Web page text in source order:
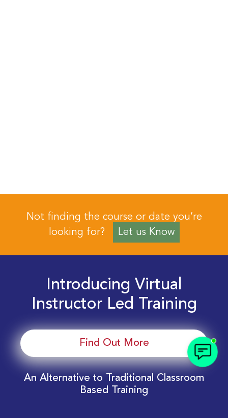
Not finding the course or date you’re
looking for?
Let us Know
Introducing Virtual
Instructor Led Training
Find Out More
An Alternative to Traditional Classroom
Based Training